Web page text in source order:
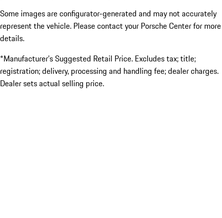
Some images are configurator-generated and may not accurately
represent the vehicle. Please contact your Porsche Center for more
details.
*Manufacturer’s Suggested Retail Price. Excludes tax; title;
registration; delivery, processing and handling fee; dealer charges.
Dealer sets actual selling price.